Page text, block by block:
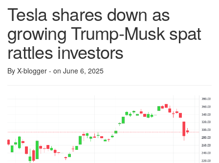
Tesla shares down as
growing Trump-Musk spat
rattles investors
By X-blogger - on June 6, 2025